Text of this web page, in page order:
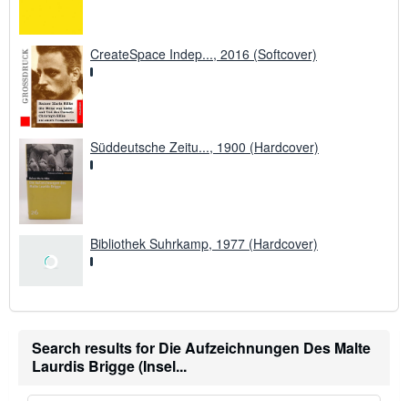
CreateSpace Indep..., 2016 (Softcover)
Süddeutsche Zeitu..., 1900 (Hardcover)
Bibliothek Suhrkamp, 1977 (Hardcover)
Search results for Die Aufzeichnungen Des Malte
Laurdis Brigge (Insel...